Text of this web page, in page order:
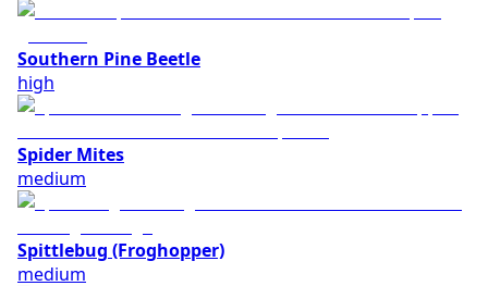
Southern Pine Beetle
high
Spider Mites
medium
Spittlebug (Froghopper)
medium